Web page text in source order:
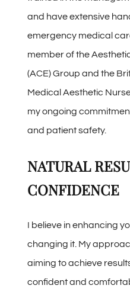
and have extensive
emergency medical
member of the
(ACE) Group and the
Medical Aesthetic
my ongoing
and patient safety.
NATURAL
CONFIDENCE
I believe in enhancing
changing it. My
aiming to achieve
confident and